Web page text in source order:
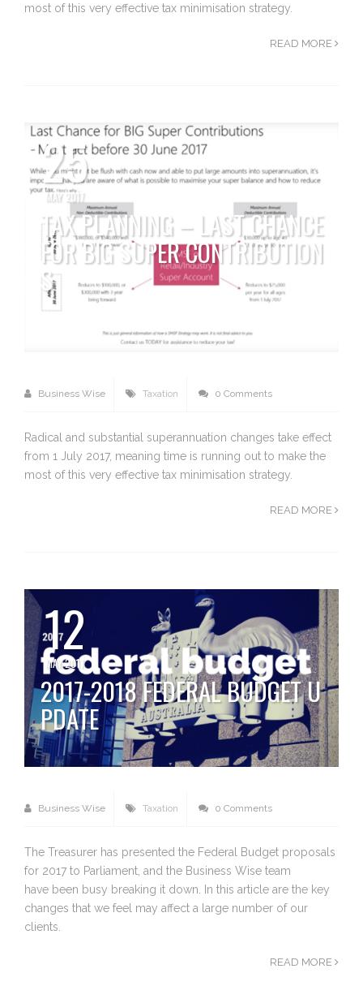
most of this very effective tax minimisation strategy.
READ MORE
25
MAY 2017
TAX PLANNING – LAST CHANCE
FOR BIG SUPER CONTRIBUTION
S
Business Wise Taxation 0 Comments
Radical and substantial superannuation changes take effect
from 1 July 2017, meaning time is running out to make the
most of this very effective tax minimisation strategy.
READ MORE
12
MAY 2017
2017-2018 FEDERAL BUDGET U
PDATE
Business Wise Taxation 0 Comments
The Treasurer has presented the Federal Budget proposals
for 2017 to Parliament, and the Business Wise team
have been busy breaking it down. In this article are the key
changes that we feel may affect a large number of our
clients.
READ MORE